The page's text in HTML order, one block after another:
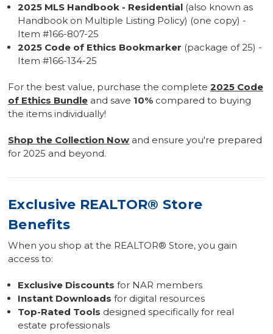
2025 MLS Handbook - Residential (also known as
Handbook on Multiple Listing Policy) (one copy) -
Item #166-807-25
2025 Code of Ethics Bookmarker (package of 25) -
Item #166-134-25
For the best value, purchase the complete 2025 Code
of Ethics Bundle and save 10% compared to buying
the items individually!
Shop the Collection Now and ensure you're prepared
for 2025 and beyond.
Exclusive REALTOR® Store
Benefits
When you shop at the REALTOR® Store, you gain
access to:
Exclusive Discounts for NAR members
Instant Downloads for digital resources
Top-Rated Tools designed specifically for real
estate professionals